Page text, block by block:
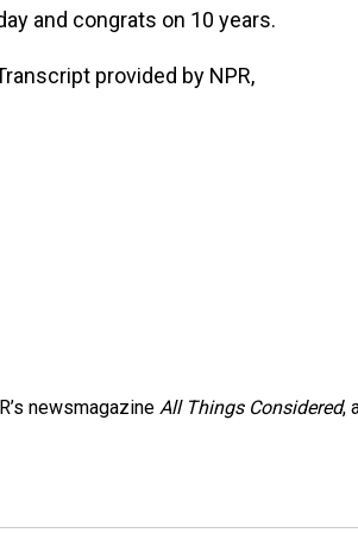
and congrats on 10 years.
provided by NPR,
newsmagazine All Things Considered,